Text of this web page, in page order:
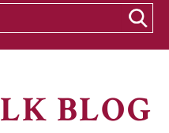
BLOG